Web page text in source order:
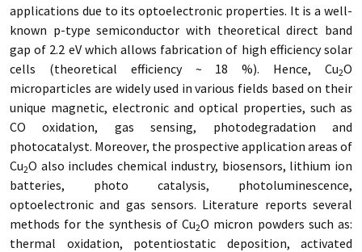
applications due to its optoelectronic properties. It is a well-
known p-type semiconductor with theoretical direct band
gap of 2.2 eV which allows fabrication of high efficiency solar
cells (theoretical efficiency ~ 18 %). Hence, Cu2O
microparticles are widely used in various fields based on their
unique magnetic, electronic and optical properties, such as
CO oxidation, gas sensing, photodegradation and
photocatalyst. Moreover, the prospective application areas of
Cu2O also includes chemical industry, biosensors, lithium ion
batteries, photo catalysis, photoluminescence,
optoelectronic and gas sensors. Literature reports several
methods for the synthesis of Cu2O micron powders such as:
thermal oxidation, potentiostatic deposition, activated